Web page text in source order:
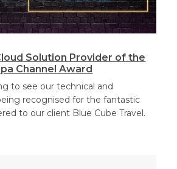
Solution Provider of the
Channel Award
to see our technical and
recognised for the fantastic
to our client Blue Cube Travel.